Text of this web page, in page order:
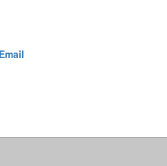
Email